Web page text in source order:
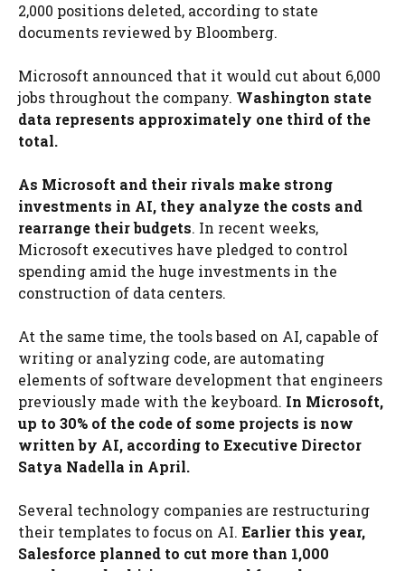
2,000 positions deleted, according to state
documents reviewed by Bloomberg.
Microsoft announced that it would cut about 6,000
jobs throughout the company. Washington state
data represents approximately one third of the
total.
As Microsoft and their rivals make strong
investments in AI, they analyze the costs and
rearrange their budgets. In recent weeks,
Microsoft executives have pledged to control
spending amid the huge investments in the
construction of data centers.
At the same time, the tools based on AI, capable of
writing or analyzing code, are automating
elements of software development that engineers
previously made with the keyboard. In Microsoft,
up to 30% of the code of some projects is now
written by AI, according to Executive Director
Satya Nadella in April.
Several technology companies are restructuring
their templates to focus on AI. Earlier this year,
Salesforce planned to cut more than 1,000